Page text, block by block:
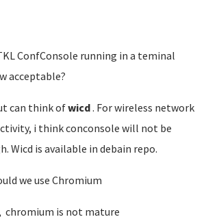
ConfConsole running in a teminal
acceptable?
can think ofwicd. For wireless network
i think conconsole will not be
Wicd is available in debain repo.
we use Chromium
chromium is not mature